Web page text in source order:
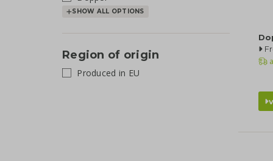
SHOW ALL OPTIONS
Region of origin
Produced in EU